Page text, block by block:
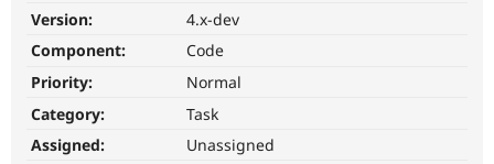
Get Started
Version:
4.x-dev
Component:
Code
Priority:
Normal
Category:
Task
Assigned:
Unassigned